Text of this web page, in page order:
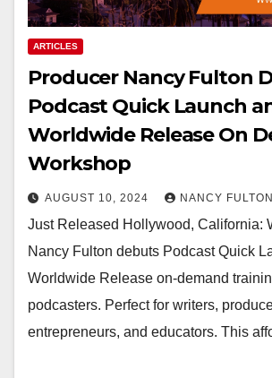
ARTICLES
Producer Nancy Fulton
Podcast Quick Launch
Worldwide Release On
Workshop
AUGUST 10, 2024 NANCY FULTON
Just Released Hollywood, California:
Nancy Fulton debuts Podcast Quick
Worldwide Release on-demand
podcasters. Perfect for writers,
entrepreneurs, and educators. This